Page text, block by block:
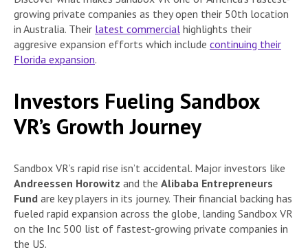
growing private companies as they open their 50th location
in Australia. Their latest commercial highlights their
aggresive expansion efforts which include continuing their
Florida expansion.
Investors Fueling Sandbox
VR’s Growth Journey
Sandbox VR’s rapid rise isn’t accidental. Major investors like
Andreessen Horowitz and the Alibaba Entrepreneurs
Fund are key players in its journey. Their financial backing has
fueled rapid expansion across the globe, landing Sandbox VR
on the Inc 500 list of fastest-growing private companies in
the US.